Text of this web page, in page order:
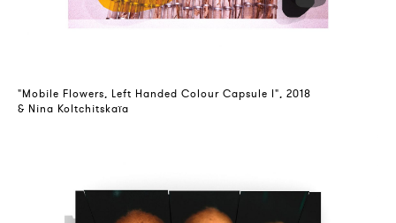
"Mobile Flowers, Left Handed Colour Capsule I", 2018
& Nina Koltchitskaïa